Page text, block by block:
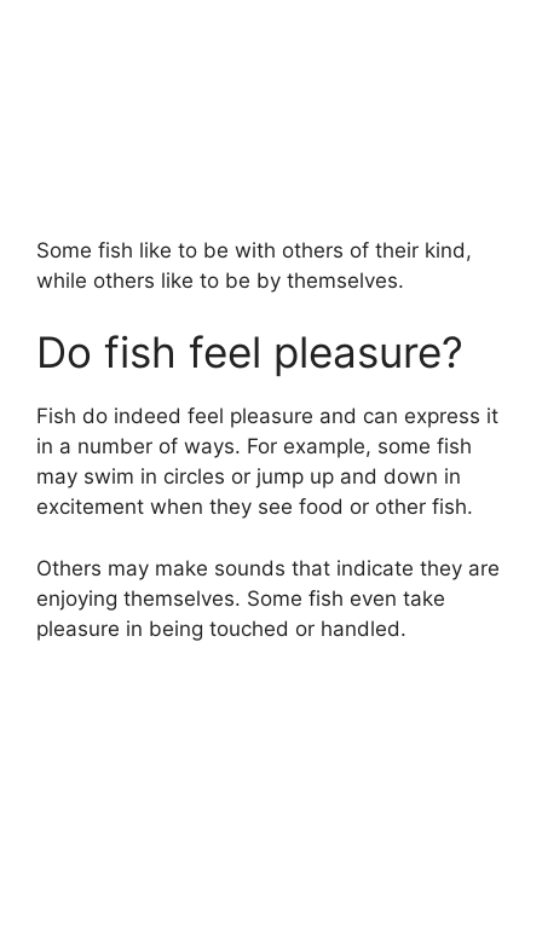
Some fish like to be with others of their kind,
while others like to be by themselves.
Do fish feel pleasure?
Fish do indeed feel pleasure and can express it
in a number of ways. For example, some fish
may swim in circles or jump up and down in
excitement when they see food or other fish.
Others may make sounds that indicate they are
enjoying themselves. Some fish even take
pleasure in being touched or handled.